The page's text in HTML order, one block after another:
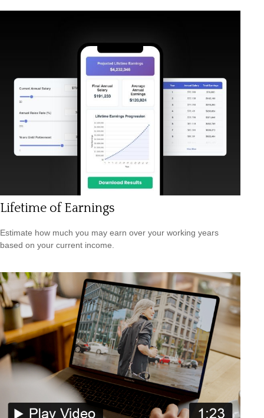
Lifetime of Earnings
Estimate how much you may earn over your working years
based on your current income.